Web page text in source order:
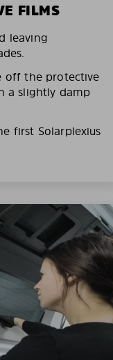
FILMS
leaving
off the protective
a slightly damp
first Solarplexius